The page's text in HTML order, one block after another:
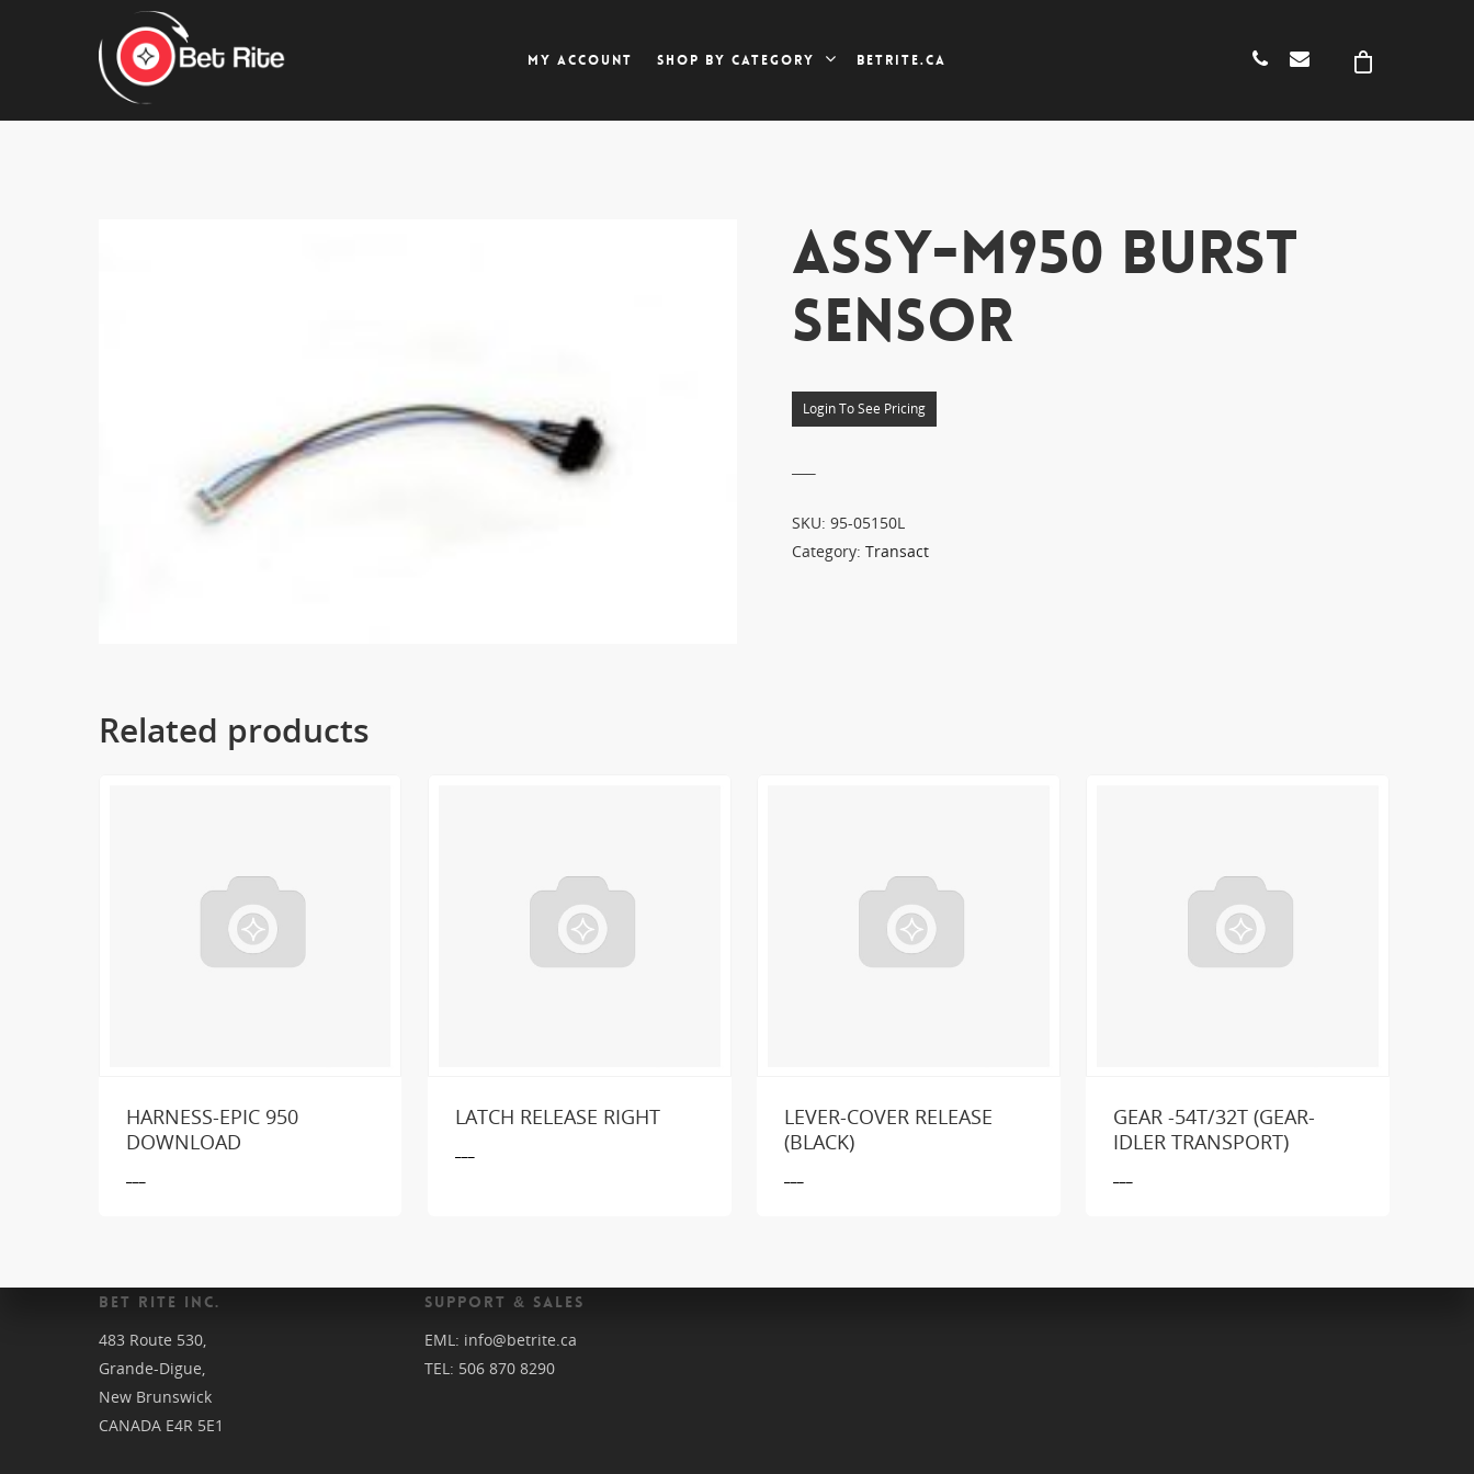
My account Shop by category Betrite.ca
ASSY-M950 BURST
SENSOR
Login To See Pricing
SKU: 95-05150L
Category: Transact
Related products
HARNESS-EPIC 950
DOWNLOAD
LATCH RELEASE RIGHT
LEVER-COVER RELEASE
(BLACK)
GEAR -54T/32T (GEAR-
IDLER TRANSPORT)
SEND US A MESSAGE
BET RITE INC.
483 Route 530,
Grande-Digue,
New Brunswick
CANADA E4R 5E1
SUPPORT & SALES
EML: info@betrite.ca
TEL: 506 870 8290